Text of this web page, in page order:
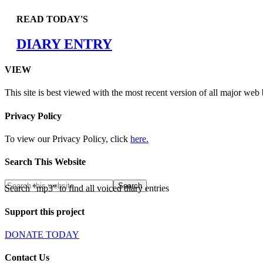
READ TODAY'S
DIARY ENTRY
VIEW
This site is best viewed with the most recent version of all major web
Privacy Policy
To view our Privacy Policy, click here.
Search This Website
Search "mp3" to find all voiced diary entries
Support this project
DONATE TODAY
Contact Us